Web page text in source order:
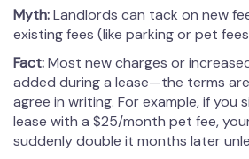
Myth:Landlords can tack on new
existing fees (like parking or pet
Fact:Most new charges or
added during a lease—the terms
agree in writing. For example, if you
lease with a $25/month pet fee,
suddenly double it months later